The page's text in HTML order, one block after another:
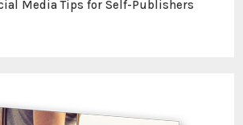
Media Tips for Self-Publishers